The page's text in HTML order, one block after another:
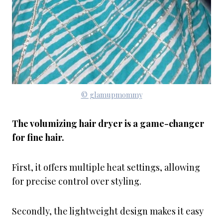
© glamupmommy
The volumizing hair dryer is a game-changer
for fine hair.
First, it offers multiple heat settings, allowing
for precise control over styling.
Secondly, the lightweight design makes it easy